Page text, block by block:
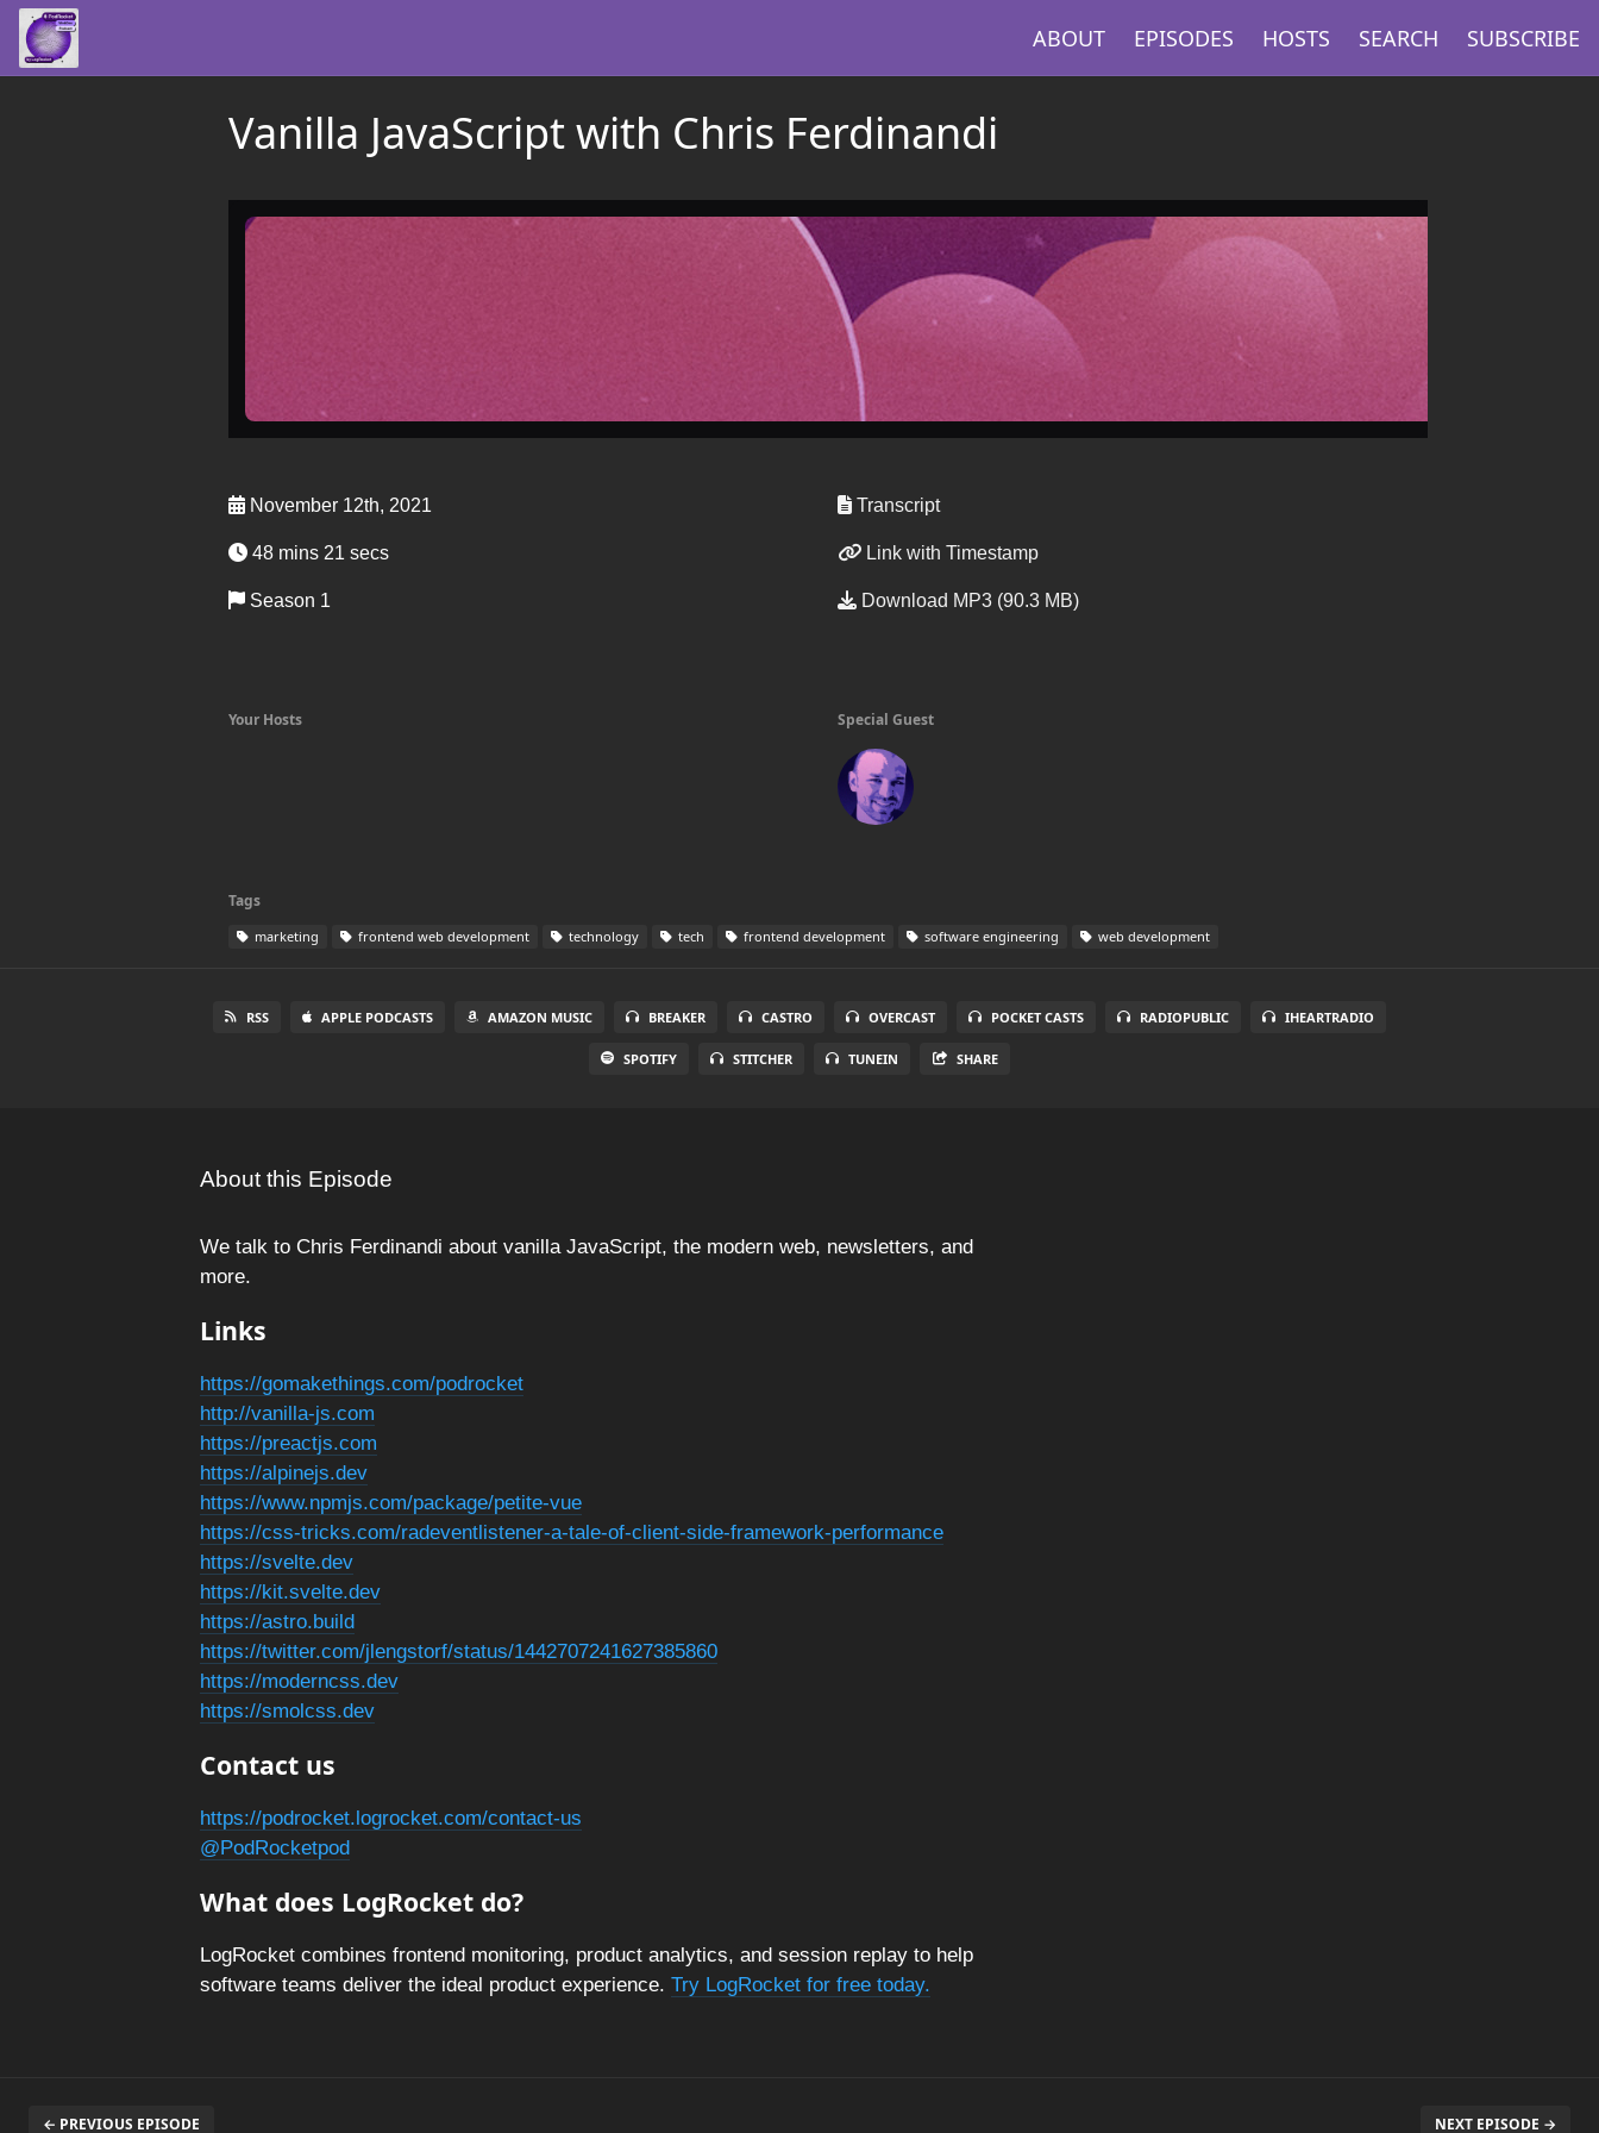
ABOUT EPISODES HOSTS SEARCH SUBSCRIBE
Vanilla JavaScript with Chris Ferdinandi
November 12th, 2021
48 mins 21 secs
Season 1
Transcript
Link with Timestamp
Download MP3 (90.3 MB)
Your Hosts Special Guest
Tags
marketing frontend web development technology tech frontend development software engineering web development
RSS APPLE PODCASTS AMAZON MUSIC BREAKER CASTRO OVERCAST POCKET CASTS RADIOPUBLIC IHEARTRADIO
SPOTIFY STITCHER TUNEIN SHARE
About this Episode
We talk to Chris Ferdinandi about vanilla JavaScript, the modern web, newsletters, and
more.
Links
https://gomakethings.com/podrocket
http://vanilla-js.com
https://preactjs.com
https://alpinejs.dev
https://www.npmjs.com/package/petite-vue
https://css-tricks.com/radeventlistener-a-tale-of-client-side-framework-performance
https://svelte.dev
https://kit.svelte.dev
https://astro.build
https://twitter.com/jlengstorf/status/1442707241627385860
https://moderncss.dev
https://smolcss.dev
Contact us
https://podrocket.logrocket.com/contact-us
@PodRocketpod
What does LogRocket do?
LogRocket combines frontend monitoring, product analytics, and session replay to help
software teams deliver the ideal product experience. Try LogRocket for free today.
← PREVIOUS EPISODE NEXT EPISODE →